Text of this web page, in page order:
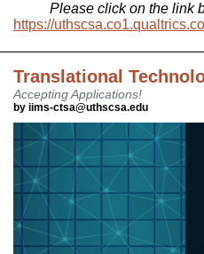
Please click on the link
https://
Translational
Accepting Applications!
by iims-ctsa@uthscsa.edu